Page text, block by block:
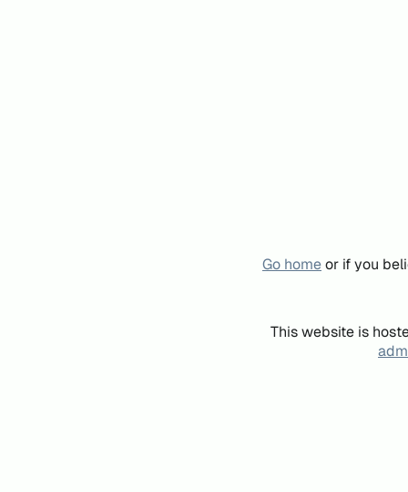
Go homeor if you
This website is